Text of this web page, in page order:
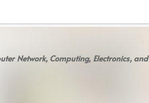
Network, Computing, Electronics,